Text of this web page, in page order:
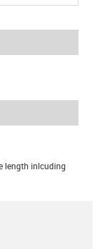
length inlcuding